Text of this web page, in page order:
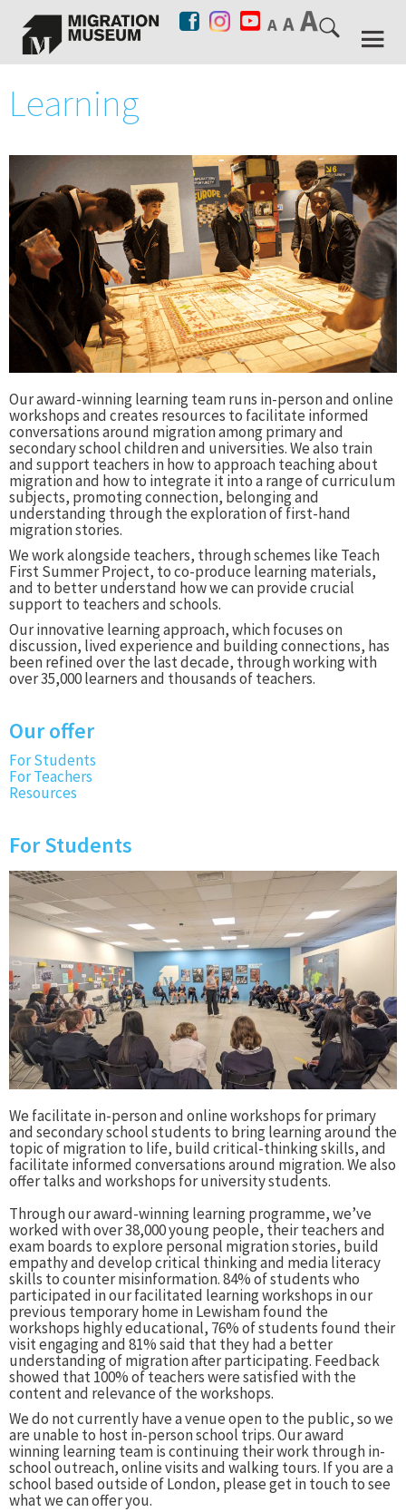
Learning
Our award-winning learning team runs in-person and online
workshops and creates resources to facilitate informed
conversations around migration among primary and
secondary school children and universities. We also train
and support teachers in how to approach teaching about
migration and how to integrate it into a range of curriculum
subjects, promoting connection, belonging and
understanding through the exploration of first-hand
migration stories.
We work alongside teachers, through schemes like Teach
First Summer Project, to co-produce learning materials,
and to better understand how we can provide crucial
support to teachers and schools.
Our innovative learning approach, which focuses on
discussion, lived experience and building connections, has
been refined over the last decade, through working with
over 35,000 learners and thousands of teachers.
Our offer
For Students
For Teachers
Resources
For Students
We facilitate in-person and online workshops for primary
and secondary school students to bring learning around the
topic of migration to life, build critical-thinking skills, and
facilitate informed conversations around migration. We also
offer talks and workshops for university students.
Through our award-winning learning programme, we’ve
worked with over 38,000 young people, their teachers and
exam boards to explore personal migration stories, build
empathy and develop critical thinking and media literacy
skills to counter misinformation. 84% of students who
participated in our facilitated learning workshops in our
previous temporary home in Lewisham found the
workshops highly educational, 76% of students found their
visit engaging and 81% said that they had a better
understanding of migration after participating. Feedback
showed that 100% of teachers were satisfied with the
content and relevance of the workshops.
We do not currently have a venue open to the public, so we
are unable to host in-person school trips. Our award
winning learning team is continuing their work through in-
school outreach, online visits and walking tours. If you are a
school based outside of London, please get in touch to see
what we can offer you.